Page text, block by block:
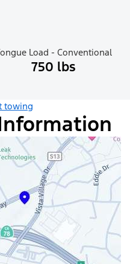
Load - Conventional
750 lbs
towing